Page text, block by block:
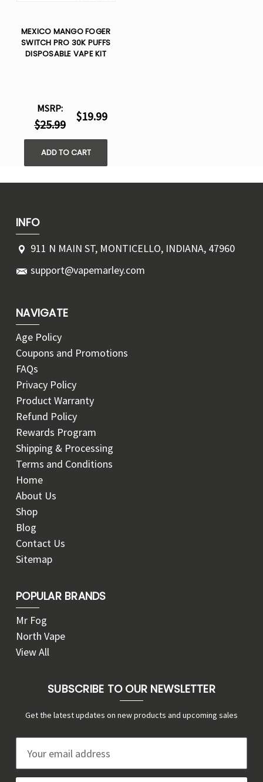
MEXICO MANGO FOGER
SWITCH PRO 30K PUFFS
DISPOSABLE VAPE KIT
MSRP:
$25.99
$19.99
ADD TO CART
INFO
911 N MAIN ST, MONTICELLO, INDIANA, 47960
support@vapemarley.com
NAVIGATE
Age Policy
Coupons and Promotions
FAQs
Privacy Policy
Product Warranty
Refund Policy
Rewards Program
Shipping & Processing
Terms and Conditions
Home
About Us
Shop
Blog
Contact Us
Sitemap
POPULAR BRANDS
Mr Fog
North Vape
View All
SUBSCRIBE TO OUR NEWSLETTER
Get the latest updates on new products and upcoming sales
a